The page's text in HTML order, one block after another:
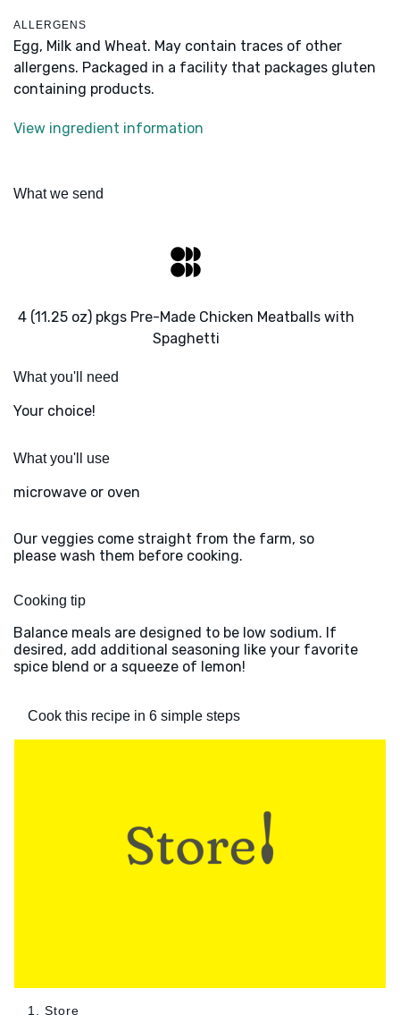
ALLERGENS
Egg, Milk and Wheat. May contain traces of other
allergens. Packaged in a facility that packages gluten
containing products.
View ingredient information
What we send
4 (11.25 oz) pkgs Pre-Made Chicken Meatballs with
Spaghetti
What you'll need
Your choice!
What you'll use
microwave or oven
Our veggies come straight from the farm, so
please wash them before cooking.
Cooking tip
Balance meals are designed to be low sodium. If
desired, add additional seasoning like your favorite
spice blend or a squeeze of lemon!
Cook this recipe in 6 simple steps
1. Store